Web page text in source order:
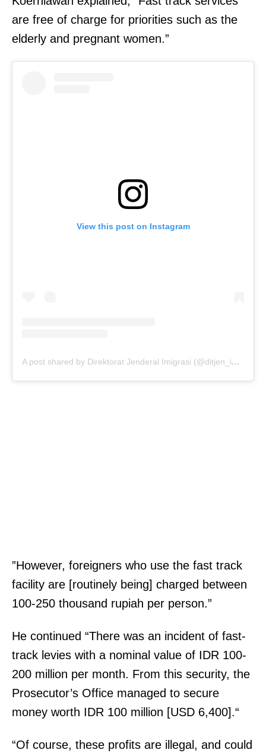
are free of charge for priorities such as the
elderly and pregnant women.”
View this post on Instagram
A post shared by Direktorat Jenderal Imigrasi (@ditjen_imigrasi)
”However, foreigners who use the fast track
facility are [routinely being] charged between
100-250 thousand rupiah per person.”
He continued “There was an incident of fast-
track levies with a nominal value of IDR 100-
200 million per month. From this security, the
Prosecutor’s Office managed to secure
money worth IDR 100 million [USD 6,400].“
“Of course, these profits are illegal, and could